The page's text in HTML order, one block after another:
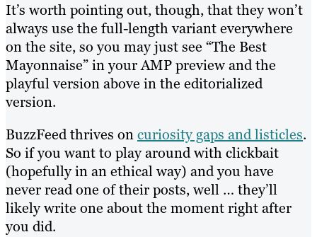
It’s worth pointing out, though, that they won’t
always use the full-length variant everywhere
on the site, so you may just see “The Best
Mayonnaise” in your AMP preview and the
playful version above in the editorialized
version.
BuzzFeed thrives oncuriosity gaps and listicles.
So if you want to play around with clickbait
(hopefully in an ethical way) and you have
never read one of their posts, well … they’ll
likely write one about the moment right after
you did.